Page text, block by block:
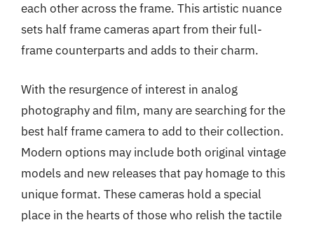
each other across the frame. This artistic nuance
sets half frame cameras apart from their full-
frame counterparts and adds to their charm.
With the resurgence of interest in analog
photography and film, many are searching for the
best half frame camera to add to their collection.
Modern options may include both original vintage
models and new releases that pay homage to this
unique format. These cameras hold a special
place in the hearts of those who relish the tactile